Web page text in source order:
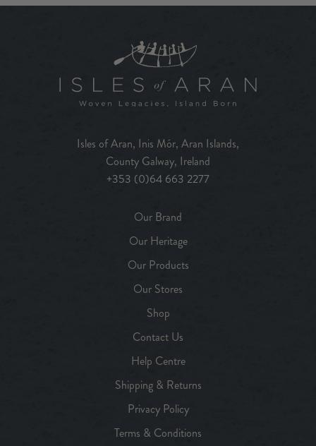
Isles of Aran, Inis Mór, Aran Islands,
County Galway, Ireland
+353 (0)64 663 2277
Our Brand
Our Heritage
Our Products
Our Stores
Shop
Contact Us
Help Centre
Shipping & Returns
Privacy Policy
Terms & Conditions